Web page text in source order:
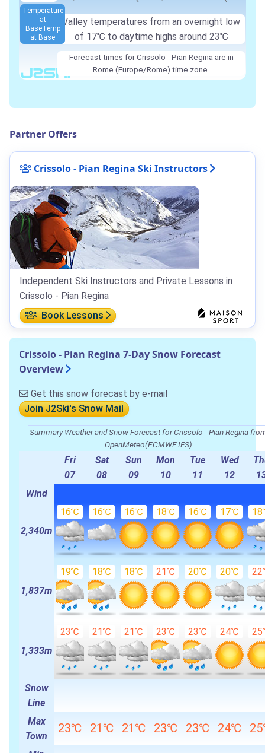
Valley temperatures from an overnight low
of 17℃ to daytime highs around 23℃
Temperature
at
BaseTemp
at Base
Forecast times for Crissolo - Pian Regina are in
Rome (Europe/Rome) time zone.
Partner Offers
Crissolo - Pian Regina Ski Instructors
Independent Ski Instructors and Private Lessons in
Crissolo - Pian Regina
Book Lessons
Crissolo - Pian Regina 7-Day Snow Forecast
Overview
Get this snow forecast by e-mail
Join J2Ski's Snow Mail
Summary Weather and Snow Forecast for Crissolo - Pian Regina
OpenMeteo(ECMWF IFS)
Fri
07
Sat
08
Sun
09
Mon
10
Tue
11
Wed
12
Wind
2,340m
16℃ 16℃ 16℃ 18℃ 16℃ 17℃
1,837m
19℃ 18℃ 18℃ 21℃ 20℃ 20℃
1,333m
23℃ 21℃ 21℃ 23℃ 23℃ 24℃
Snow
Line
Max
Town
23℃ 21℃ 21℃ 23℃ 23℃ 24℃